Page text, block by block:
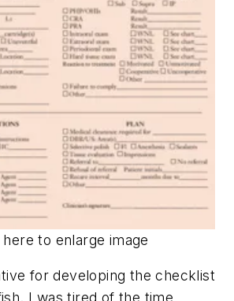
to enlarge image
for developing the checklist